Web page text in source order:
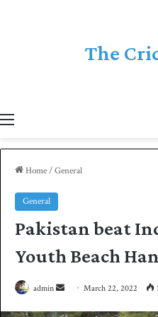
The
Home/General
General
Pakistan beat
Youth Beach
admin March 22, 2022